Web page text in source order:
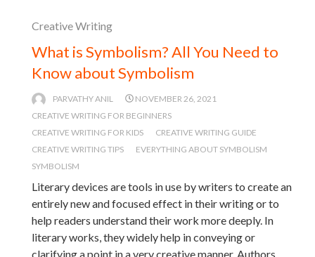
Creative Writing
What is Symbolism? All You Need to
Know about Symbolism
PARVATHY ANIL
NOVEMBER 26, 2021
CREATIVE WRITING FOR BEGINNERS
CREATIVE WRITING FOR KIDS
CREATIVE WRITING GUIDE
CREATIVE WRITING TIPS
EVERYTHING ABOUT SYMBOLISM
SYMBOLISM
Literary devices are tools in use by writers to create an
entirely new and focused effect in their writing or to
help readers understand their work more deeply. In
literary works, they widely help in conveying or
clarifying a point in a very creative manner. Authors